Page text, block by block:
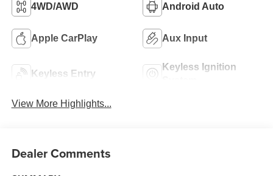
4WD/AWD Android Auto
Apple CarPlay Aux Input
Keyless Entry
Keyless Ignition
View More Highlights...
Dealer Comments